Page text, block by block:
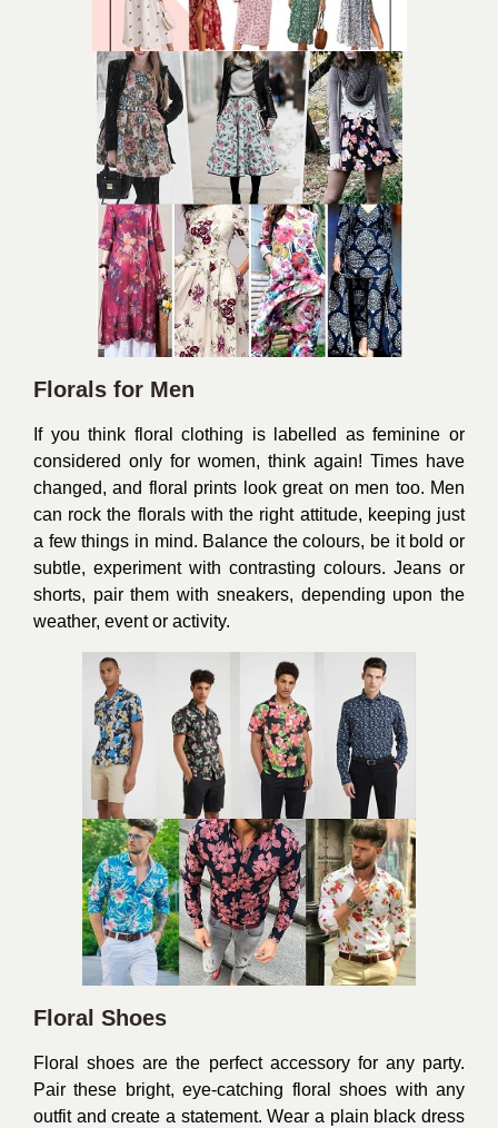
Florals for Men
If you think floral clothing is labelled as feminine or
considered only for women, think again! Times have
changed, and floral prints look great on men too. Men
can rock the florals with the right attitude, keeping just
a few things in mind. Balance the colours, be it bold or
subtle, experiment with contrasting colours. Jeans or
shorts, pair them with sneakers, depending upon the
weather, event or activity.
Floral Shoes
Floral shoes are the perfect accessory for any party.
Pair these bright, eye-catching floral shoes with any
outfit and create a statement. Wear a plain black dress